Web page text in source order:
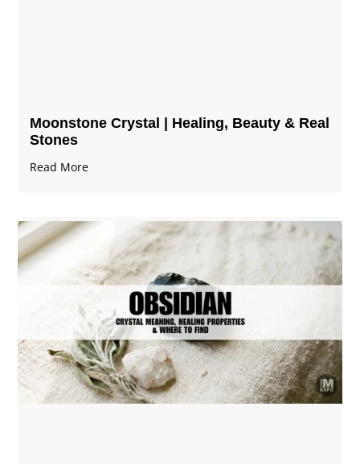
Moonstone Crystal | Healing, Beauty & Real
Stones
Read More